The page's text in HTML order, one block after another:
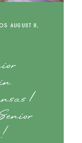
AUGUST 8,
|